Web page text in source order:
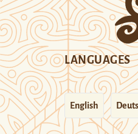
LANGUAGES
English